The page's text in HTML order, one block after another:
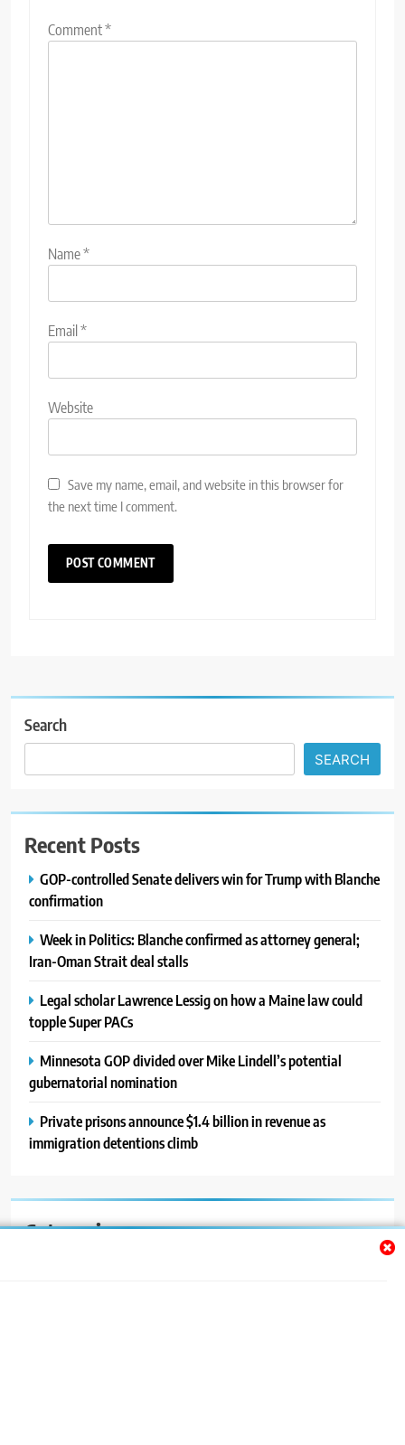
Comment*
Name*
Email*
Website
Save my name, email, and website in this browser for
the next time I comment.
Search
SEARCH
Recent Posts
GOP-controlled Senate delivers win for Trump with Blanche
confirmation
Week in Politics: Blanche confirmed as attorney general;
Iran-Oman Strait deal stalls
Legal scholar Lawrence Lessig on how a Maine law could
topple Super PACs
Minnesota GOP divided over Mike Lindell’s potential
gubernatorial nomination
Private prisons announce $1.4 billion in revenue as
immigration detentions climb
Categories